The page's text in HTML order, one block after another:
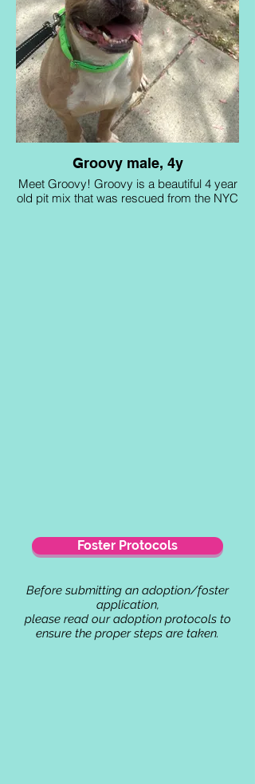
Groovy male, 4y
Meet Groovy! Groovy is a beautiful 4 year
old pit mix that was rescued from the NYC
Foster Protocols
Before submitting an adoption/foster
application,
please read our adoption protocols to
ensure the proper steps are taken.